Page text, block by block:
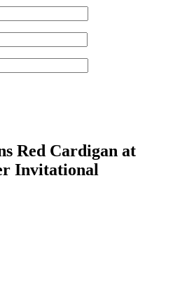
Red Cardigan at
Invitational